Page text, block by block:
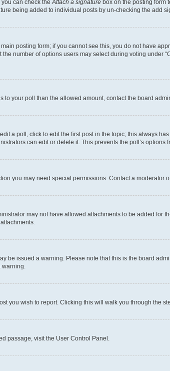
you can check theAttach a signature box on the posting form
being added to individual posts by un-checking the add
posting form; if you cannot see this, you do not have
number of options users may select during voting under
your poll than the allowed amount, contact the board
a poll, click to edit the first post in the topic; this always
can edit or delete it. This prevents the poll’s
you may need special permissions. Contact a moderator
may not have allowed attachments to be added for
be issued a warning. Please note that this is the board
warning.
you wish to report. Clicking this will walk you through the
passage, visit the User Control Panel.